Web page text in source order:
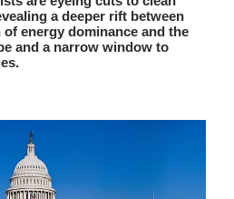
a deeper rift between
energy dominance and the
and a narrow window to